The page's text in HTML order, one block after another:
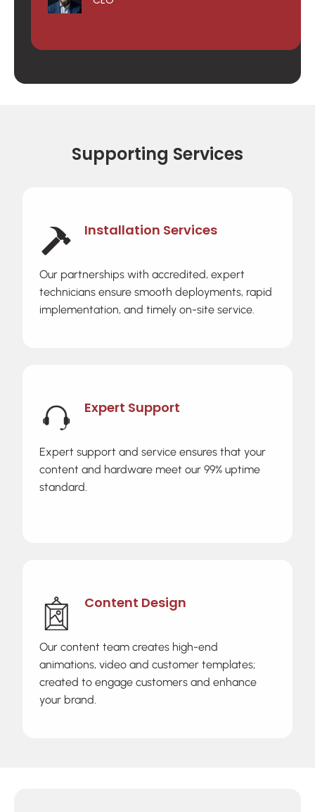
Supporting Services
Installation Services
Our partnerships with accredited, expert
technicians ensure smooth deployments, rapid
implementation, and timely on-site service.
Expert Support
Expert support and service ensures that your
content and hardware meet our 99% uptime
standard.
Content Design
Our content team creates high-end
animations, video and customer templates;
created to engage customers and enhance
your brand.